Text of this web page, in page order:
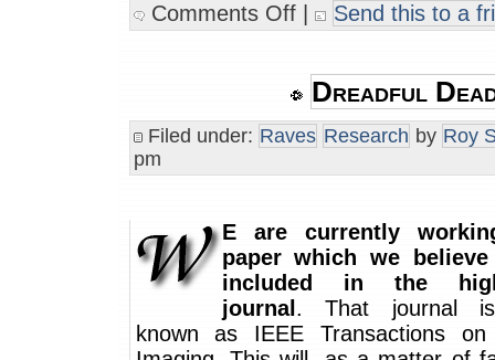
Comments Off| Send this to a
Dreadful
Filed under: Raves Research by Roy
pm
E are currently
paper which we
included in the
journal . That journal
known as IEEE Transactions on